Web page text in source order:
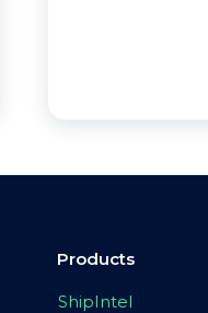
Products
ShipIntel